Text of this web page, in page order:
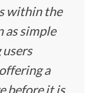
within the
as simple
a
before it is